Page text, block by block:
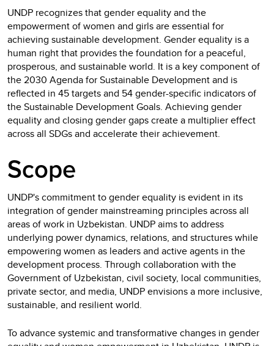
UNDP recognizes that gender equality and the
empowerment of women and girls are essential for
achieving sustainable development. Gender equality is a
human right that provides the foundation for a peaceful,
prosperous, and sustainable world. It is a key component of
the 2030 Agenda for Sustainable Development and is
reflected in 45 targets and 54 gender-specific indicators of
the Sustainable Development Goals. Achieving gender
equality and closing gender gaps create a multiplier effect
across all SDGs and accelerate their achievement.
Scope
UNDP's commitment to gender equality is evident in its
integration of gender mainstreaming principles across all
areas of work in Uzbekistan. UNDP aims to address
underlying power dynamics, relations, and structures while
empowering women as leaders and active agents in the
development process. Through collaboration with the
Government of Uzbekistan, civil society, local communities,
private sector, and media, UNDP envisions a more inclusive,
sustainable, and resilient world.
To advance systemic and transformative changes in gender